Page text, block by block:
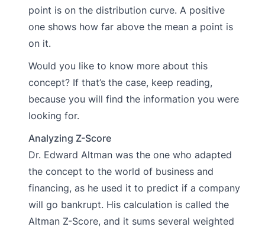
point is on the distribution curve. A positive
one shows how far above the mean a point is
on it.
Would you like to know more about this
concept? If that’s the case, keep reading,
because you will find the information you were
looking for.
Analyzing Z-Score
Dr. Edward Altman was the one who adapted
the concept to the world of business and
financing, as he used it to predict if a company
will go bankrupt. His calculation is called the
Altman Z-Score, and it sums several weighted